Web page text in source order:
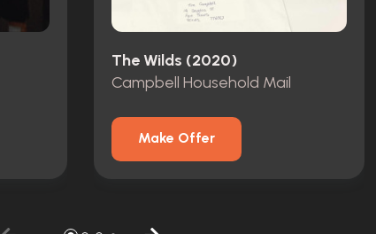
The Wilds (2020)
Campbell Household Mail
Make Offer